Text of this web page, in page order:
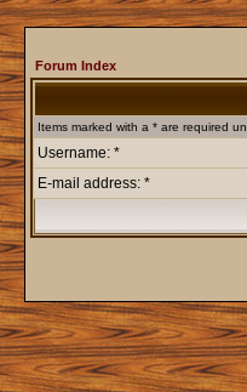
Forum Index
Items marked with a * are required
Username: *
E-mail address: *